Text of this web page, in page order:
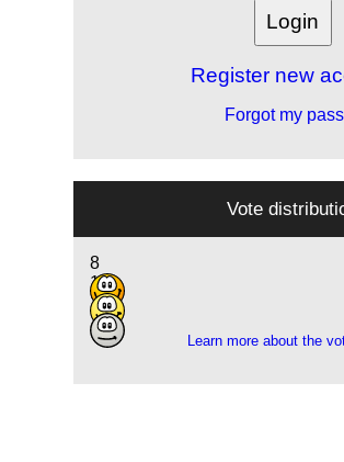
Register new
Forgot my
Vote
8
11
1
Learn more about the